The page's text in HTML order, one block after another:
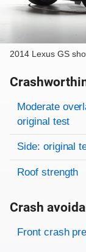
2014 Lexus GS
Rating overview
Evaluation
Rating
Moderate
original test
Side: original
Roof strength
Crash
Evaluation
Rating
Front crash